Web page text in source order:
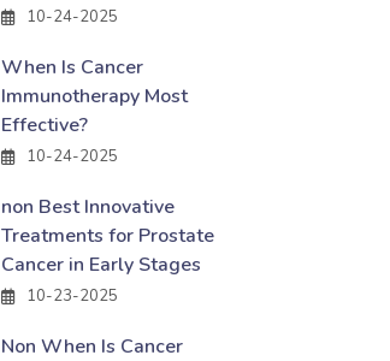
10-24-2025
When Is Cancer
Immunotherapy Most
Effective?
10-24-2025
non Best Innovative
Treatments for Prostate
Cancer in Early Stages
10-23-2025
Non When Is Cancer